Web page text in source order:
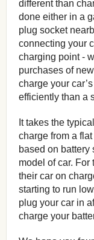
different than
done either in a
plug socket
connecting your
charging point -
purchases of
charge your
efficiently than a
It takes the
charge from a
based on battery
model of car.
their car on
starting to run
plug your car in
charge your